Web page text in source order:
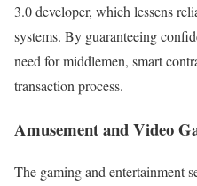
3.0 developer, which lessens
systems. By guaranteeing
need for middlemen, smart
transaction process.
Amusement and Video
The gaming and entertainment